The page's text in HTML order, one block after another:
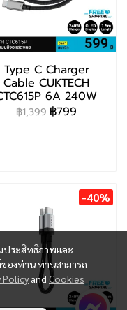
Type C Charger
Cable CUKTECH
6A 240W
฿1,399 ฿799
-40%
ประสิทธิภาพและ
องท่าน ท่านสามารถ
Policy and Cookies